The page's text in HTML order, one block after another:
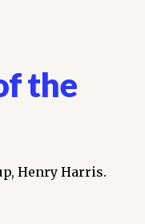
the
Henry Harris.